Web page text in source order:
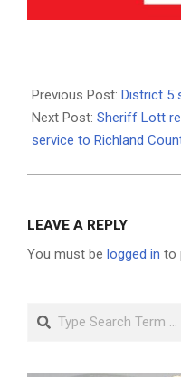
12-
07
Previous Post: District 5
Next Post: Sheriff Lott
service to Richland
LEAVE A REPLY
You must be logged in to
Search